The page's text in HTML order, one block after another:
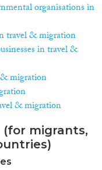
organisations in
travel & migration
in travel &
migration
& migration
(for migrants,